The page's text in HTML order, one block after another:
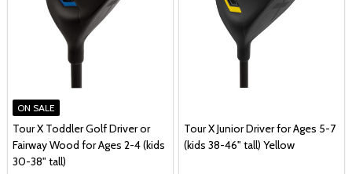
ON SALE
Tour X Toddler Golf Driver or
Fairway Wood for Ages 2-4 (kids
30-38" tall)
Tour X Junior Driver for Ages 5-7
(kids 38-46" tall) Yellow